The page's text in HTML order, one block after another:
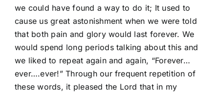
we could have found a way to do it; It used to
cause us great astonishment when we were told
that both pain and glory would last forever. We
would spend long periods talking about this and
we liked to repeat again and again, “Forever…
ever….ever!” Through our frequent repetition of
these words, it pleased the Lord that in my